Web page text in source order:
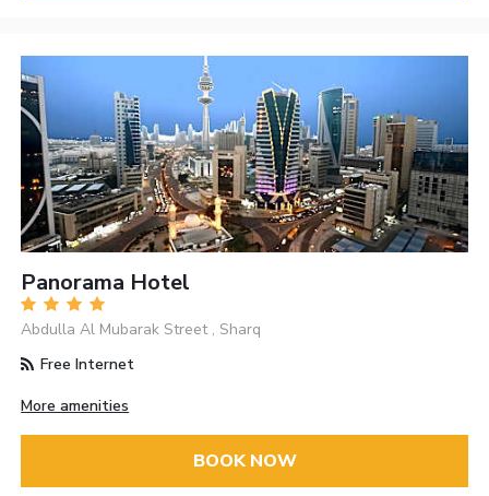
Panorama Hotel
Abdulla Al Mubarak Street , Sharq
Free Internet
More amenities
BOOK NOW